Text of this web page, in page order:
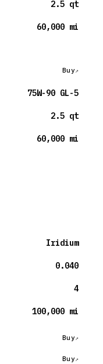
2.5 qt
60,000 mi
Buy
75W-90 GL-5
2.5 qt
60,000 mi
Iridium
0.040
4
100,000 mi
Buy
Buy